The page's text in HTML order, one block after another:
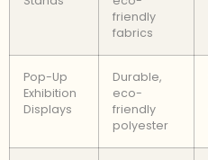
friendly
fabrics
Pop-Up
Exhibition
Displays
Durable,
eco-
friendly
polyester